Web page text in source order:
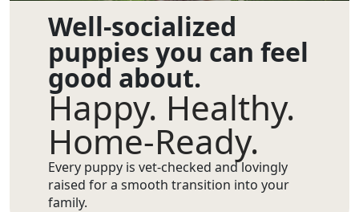
Well-socialized
puppies you can feel
good about.
Happy. Healthy.
Home-Ready.
Every puppy is vet-checked and lovingly
raised for a smooth transition into your
family.